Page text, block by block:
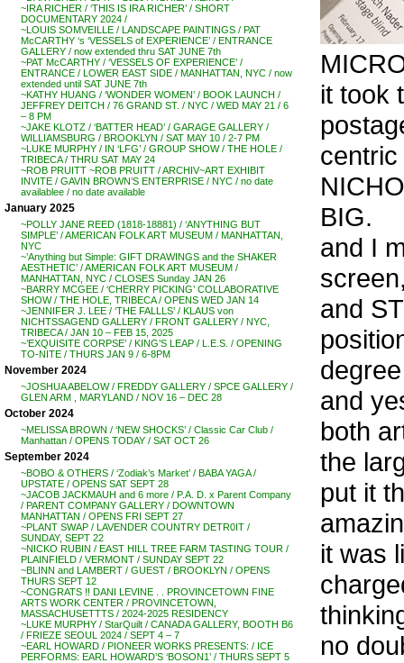
~IRA RICHER / ‘THIS IS IRA RICHER’ / SHORT
DOCUMENTARY 2024 /
~LOUIS SOMVEILLE / LANDSCAPE PAINTINGS / PAT
McCARTHY ‘s ‘VESSELS of EXPERIENCE’ / ENTRANCE
GALLERY / now extended thru SAT JUNE 7th
~PAT McCARTHY / ‘VESSELS OF EXPERIENCE’ /
ENTRANCE / LOWER EAST SIDE / MANHATTAN, NYC / now
extended until SAT JUNE 7th
~KATHY HUANG / ‘WONDER WOMEN’ / BOOK LAUNCH /
JEFFREY DEITCH / 76 GRAND ST. / NYC / WED MAY 21 / 6
– 8 PM
~JAKE KLOTZ / ‘BATTER HEAD’ / GARAGE GALLERY /
WILLIAMSBURG / BROOKLYN / SAT MAY 10 / 2-7 PM
~LUKE MURPHY / IN ‘LFG’ / GROUP SHOW / THE HOLE /
TRIBECA / THRU SAT MAY 24
~ROB PRUITT ~ROB PRUITT / ARCHIV~ART EXHIBIT
INVITE / GAVIN BROWN’S ENTERPRISE / NYC / no date
availablee / no date available
January 2025
~POLLY JANE REED (1818-18881) / ‘ANYTHING BUT
SIMPLE’ / AMERICAN FOLK ART MUSEUM / MANHATTAN,
NYC
~’Anything but Simple: GIFT DRAWINGS and the SHAKER
AESTHETIC’ / AMERICAN FOLK ART MUSEUM /
MANHATTAN, NYC / CLOSES Sunday JAN 26
~BARRY MCGEE / ‘CHERRY PICKING’ COLLABORATIVE
SHOW / THE HOLE, TRIBECA / OPENS WED JAN 14
~JENNIFER J. LEE / ‘THE FALLLS’ / KLAUS von
NICHTSSAGEND GALLERY / FRONT GALLERY / NYC,
TRIBECA / JAN 10 – FEB 15, 2025
~’EXQUISITE CORPSE’ / KING’S LEAP / L.E.S. / OPENING
TO-NITE / THURS JAN 9 / 6-8PM
November 2024
~JOSHUA ABELOW / FREDDY GALLERY / SPCE GALLERY /
GLEN ARM , MARYLAND / NOV 16 – DEC 28
October 2024
~MELISSA BROWN / ‘NEW SHOCKS’ / Classic Car Club /
Manhattan / OPENS TODAY / SAT OCT 26
September 2024
~BOBO & OTHERS / ‘Zodiak’s Market’ / BABA YAGA /
UPSTATE / OPENS SAT SEPT 28
~JACOB JACKMAUH and 6 more / P.A. D. x Parent Company
/ PARENT COMPANY GALLERY / DOWNTOWN
MANHATTAN / OPENS FRI SEPT 27
~PLANT SWAP / LAVENDER COUNTRY DETR0IT /
SUNDAY, SEPT 22
~NICKO RUBIN / EAST HILL TREE FARM TASTING TOUR /
PLAINFIELD / VERMONT / SUNDAY SEPT 22
~BLINN and LAMBERT / GUEST / BROOKLYN / OPENS
THURS SEPT 12
~CONGRATS !! DANI LEVINE . . PROVINCETOWN FINE
ARTS WORK CENTER / PROVINCETOWN,
MASSACHUSETTTS / 2024-2025 RESIDENCY
~LUKE MURPHY / StarQuilt / CANADA GALLERY, BOOTH B6
/ FRIEZE SEOUL 2024 / SEPT 4 – 7
~EARL HOWARD / PIONEER WORKS PRESENTS: / ICE
PERFORMS: EARL HOWARD’S ‘BOSON1’ / THURS SEPT 5
it took
BIG.
and I
and
and
both
the
put it
it was
no